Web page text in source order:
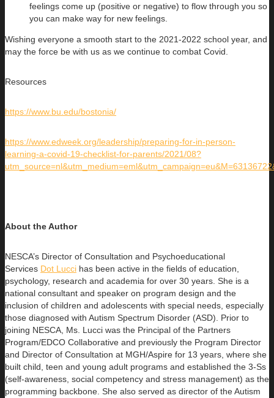
feelings come up (positive or negative) to flow through you so
you can make way for new feelings.
Wishing everyone a smooth start to the 2021-2022 school year, and
may the force be with us as we continue to combat Covid.
Resources
https://www.bu.edu/bostonia/
https://www.edweek.org/leadership/preparing-for-in-person-
learning-a-covid-19-checklist-for-parents/2021/08?
About the Author
NESCA’s Director of Consultation and Psychoeducational
Services Dot Lucci has been active in the fields of education,
psychology, research and academia for over 30 years. She is a
national consultant and speaker on program design and the
inclusion of children and adolescents with special needs, especially
those diagnosed with Autism Spectrum Disorder (ASD). Prior to
joining NESCA, Ms. Lucci was the Principal of the Partners
Program/EDCO Collaborative and previously the Program Director
and Director of Consultation at MGH/Aspire for 13 years, where she
built child, teen and young adult programs and established the 3-Ss
(self-awareness, social competency and stress management) as the
programming backbone. She also served as director of the Autism